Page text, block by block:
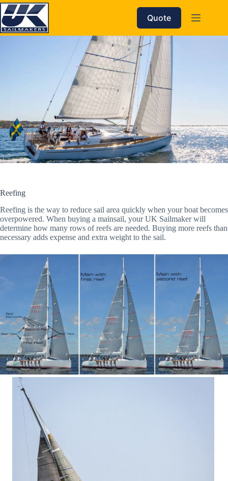
Skip
to
content
Quote
Reefing
Reefing is the way to reduce sail area quickly when your boat becomes
overpowered. When buying a mainsail, your UK Sailmaker will
determine how many rows of reefs are needed. Buying more reefs than
necessary adds expense and extra weight to the sail.